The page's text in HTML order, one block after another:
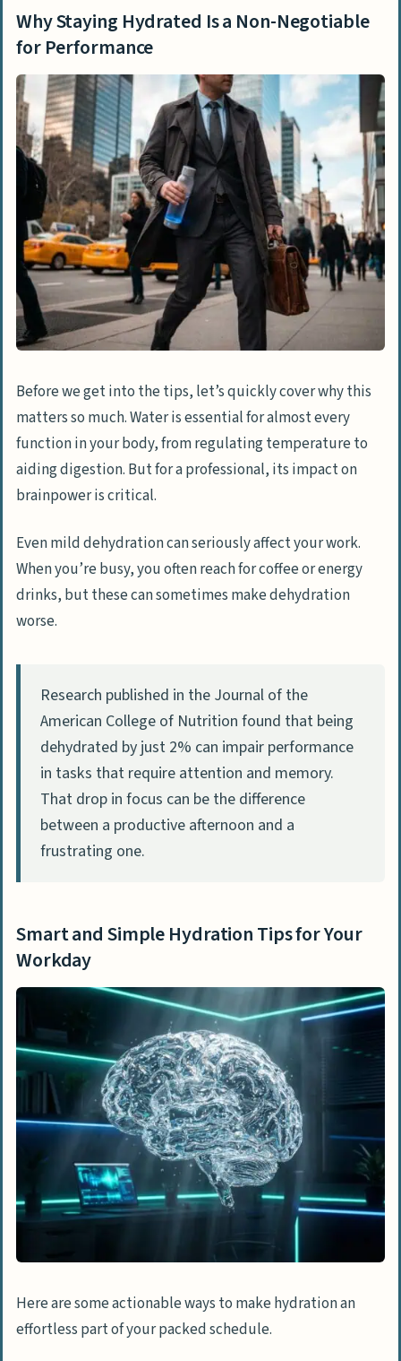
Smart and Simple Hydration Tips for Your
1. Use Technology to Your Advantage
2. Weave Hydration into Your Daily
Routine
3. Get Water Delivered When You’re in a
Bind
4. Try Flavorful and Functional
Alternatives
5. Eat Your Water Through Smart
Snacking
7. Learn to Listen to Your Body’s Signals
Make Hydration a Priority
Why Staying Hydrated Is a Non-Negotiable
for Performance
Before we get into the tips, let’s quickly cover why this
matters so much. Water is essential for almost every
function in your body, from regulating temperature to
aiding digestion. But for a professional, its impact on
brainpower is critical.
Even mild dehydration can seriously affect your work.
When you’re busy, you often reach for coffee or energy
drinks, but these can sometimes make dehydration
worse.
Research published in the Journal of the
American College of Nutrition found that being
dehydrated by just 2% can impair performance
in tasks that require attention and memory.
That drop in focus can be the difference
between a productive afternoon and a
frustrating one.
Smart and Simple Hydration Tips for Your
Workday
Here are some actionable ways to make hydration an
effortless part of your packed schedule.